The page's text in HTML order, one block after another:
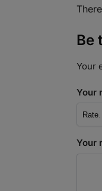
Be
Your
Your
Your